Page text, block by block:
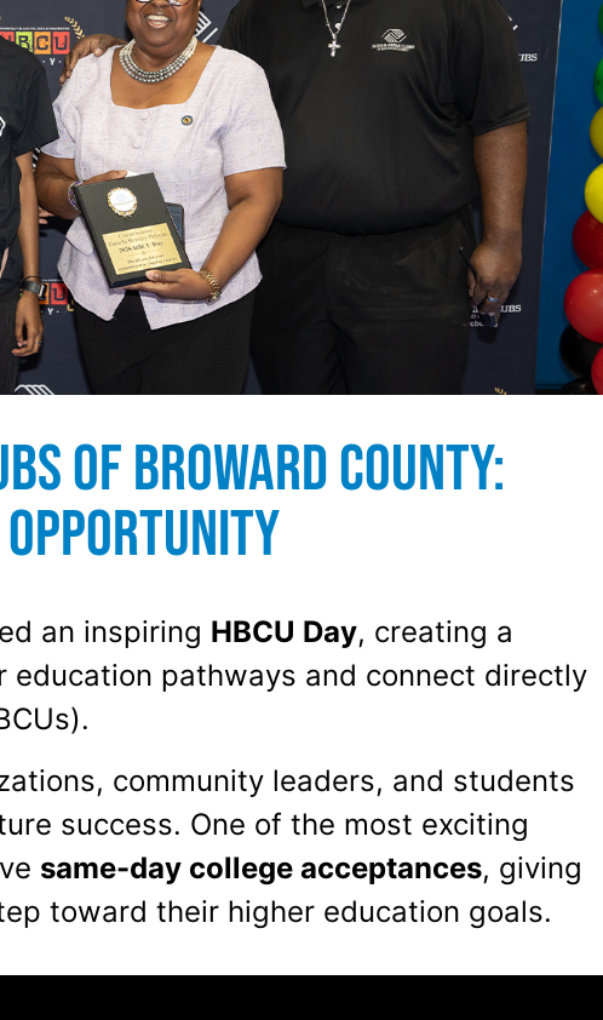
of Broward County:
Opportunity
an inspiring HBCU Day, creating a
education pathways and connect directly
community leaders, and students
success. One of the most exciting
same-day college acceptances, giving
toward their higher education goals.